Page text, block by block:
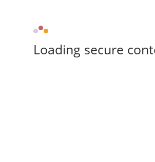
Loading secure